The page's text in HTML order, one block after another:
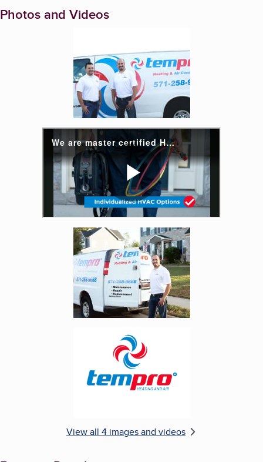
Photos and Videos
Enlarge image, 3 of 4
Enlarge image, 4 of 4
View all 4 images and videos